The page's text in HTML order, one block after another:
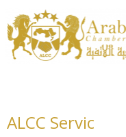
ALCC Servic